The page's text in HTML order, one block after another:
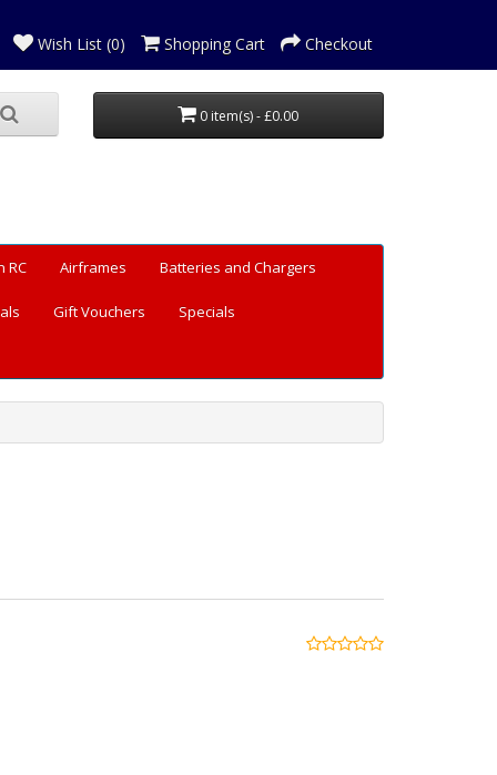
Wish List (0) Shopping Cart Checkout
0 item(s) - £0.00
RC Airframes Batteries and Chargers
Gift Vouchers Specials